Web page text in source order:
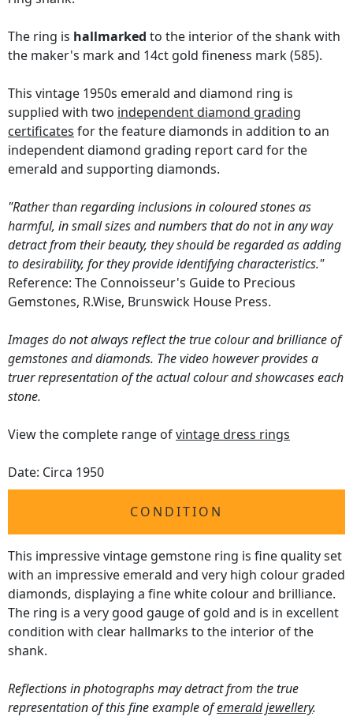
The ring is hallmarked to the interior of the shank with
the maker's mark and 14ct gold fineness mark (585).
This vintage 1950s emerald and diamond ring is
supplied with two independent diamond grading
certificates for the feature diamonds in addition to an
independent diamond grading report card for the
emerald and supporting diamonds.
"Rather than regarding inclusions in coloured stones as
harmful, in small sizes and numbers that do not in any way
detract from their beauty, they should be regarded as adding
to desirability, for they provide identifying characteristics."
Reference: The Connoisseur's Guide to Precious
Gemstones, R.Wise, Brunswick House Press.
Images do not always reflect the true colour and brilliance of
gemstones and diamonds. The video however provides a
truer representation of the actual colour and showcases each
stone.
View the complete range ofvintage dress rings
Date: Circa 1950
CONDITION
This impressive vintage gemstone ring is fine quality set
with an impressive emerald and very high colour graded
diamonds, displaying a fine white colour and brilliance.
The ring is a very good gauge of gold and is in excellent
condition with clear hallmarks to the interior of the
shank.
Reflections in photographs may detract from the true
representation of this fine example ofemerald jewellery.